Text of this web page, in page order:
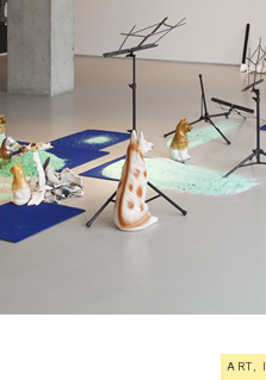
ART,